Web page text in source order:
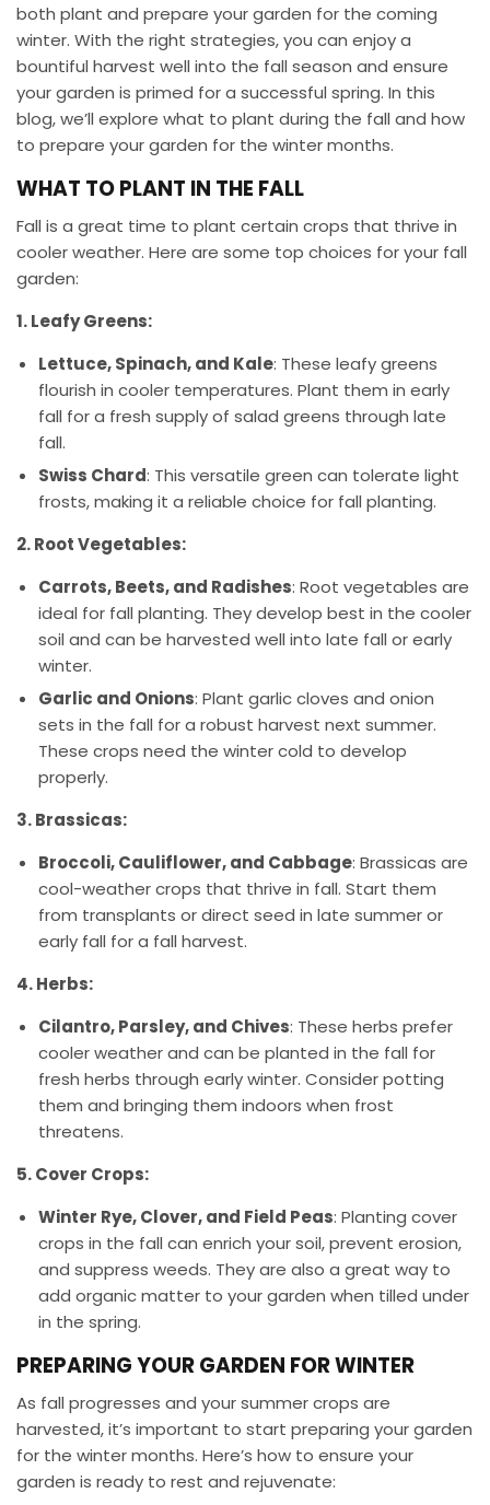
both plant and prepare your garden for the coming
winter. With the right strategies, you can enjoy a
bountiful harvest well into the fall season and ensure
your garden is primed for a successful spring. In this
blog, we’ll explore what to plant during the fall and how
to prepare your garden for the winter months.
WHAT TO PLANT IN THE FALL
Fall is a great time to plant certain crops that thrive in
cooler weather. Here are some top choices for your fall
garden:
1. Leafy Greens:
Lettuce, Spinach, and Kale: These leafy greens
flourish in cooler temperatures. Plant them in early
fall for a fresh supply of salad greens through late
fall.
Swiss Chard: This versatile green can tolerate light
frosts, making it a reliable choice for fall planting.
2. Root Vegetables:
Carrots, Beets, and Radishes: Root vegetables are
ideal for fall planting. They develop best in the cooler
soil and can be harvested well into late fall or early
winter.
Garlic and Onions: Plant garlic cloves and onion
sets in the fall for a robust harvest next summer.
These crops need the winter cold to develop
properly.
3. Brassicas:
Broccoli, Cauliflower, and Cabbage: Brassicas are
cool-weather crops that thrive in fall. Start them
from transplants or direct seed in late summer or
early fall for a fall harvest.
4. Herbs:
Cilantro, Parsley, and Chives: These herbs prefer
cooler weather and can be planted in the fall for
fresh herbs through early winter. Consider potting
them and bringing them indoors when frost
threatens.
5. Cover Crops:
Winter Rye, Clover, and Field Peas: Planting cover
crops in the fall can enrich your soil, prevent erosion,
and suppress weeds. They are also a great way to
add organic matter to your garden when tilled under
in the spring.
PREPARING YOUR GARDEN FOR WINTER
As fall progresses and your summer crops are
harvested, it’s important to start preparing your garden
for the winter months. Here’s how to ensure your
garden is ready to rest and rejuvenate: